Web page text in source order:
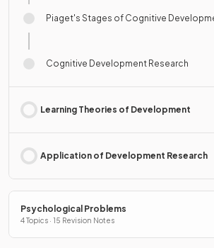
Piaget's Stages of Cognitive
Cognitive Development Research
Learning Theories of Development
Application of Development Research
Psychological Problems
4 Topics · 15 Revision Notes